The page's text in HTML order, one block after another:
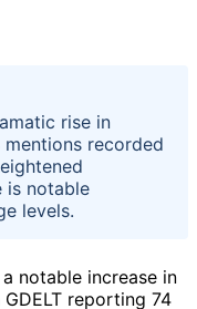
rise in
recorded
is notable
levels.
notable increase in
reporting 74